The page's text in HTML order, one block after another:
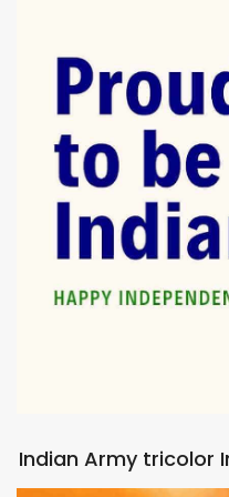
Indian Army tricolor